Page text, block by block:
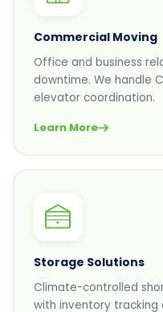
Commercial Moving
Office and business
downtime. We handle
elevator coordination.
Learn More
Storage Solutions
Climate-controlled
with inventory